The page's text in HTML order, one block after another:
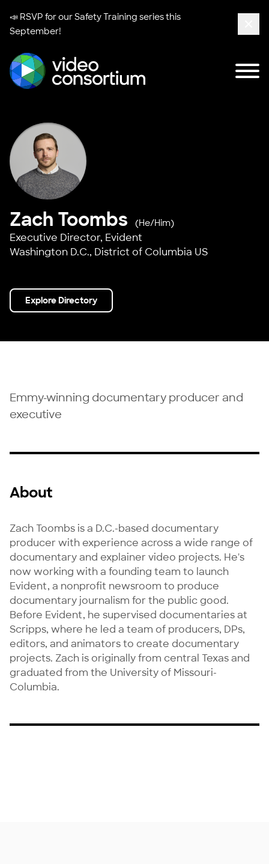
📣 RSVP for ourSafety Training seriesthis
September!
Zach Toombs (He/Him)
Executive Director, Evident
Washington D.C., District of Columbia US
Explore Directory
Emmy-winning documentary producer and
executive
About
Zach Toombs is a D.C.-based documentary
producer with experience across a wide range of
documentary and explainer video projects. He's
now working with a founding team to launch
Evident, a nonprofit newsroom to produce
documentary journalism for the public good.
Before Evident, he supervised documentaries at
Scripps, where he led a team of producers, DPs,
editors, and animators to create documentary
projects. Zach is originally from central Texas and
graduated from the University of Missouri-
Columbia.